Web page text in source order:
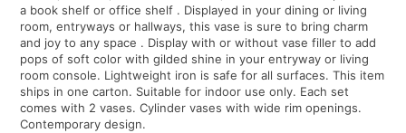
a book shelf or office shelf . Displayed in your dining or living
room, entryways or hallways, this vase is sure to bring charm
and joy to any space . Display with or without vase filler to add
pops of soft color with gilded shine in your entryway or living
room console. Lightweight iron is safe for all surfaces. This item
ships in one carton. Suitable for indoor use only. Each set
comes with 2 vases. Cylinder vases with wide rim openings.
Contemporary design.